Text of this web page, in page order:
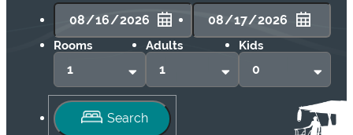
Rooms Adults Kids